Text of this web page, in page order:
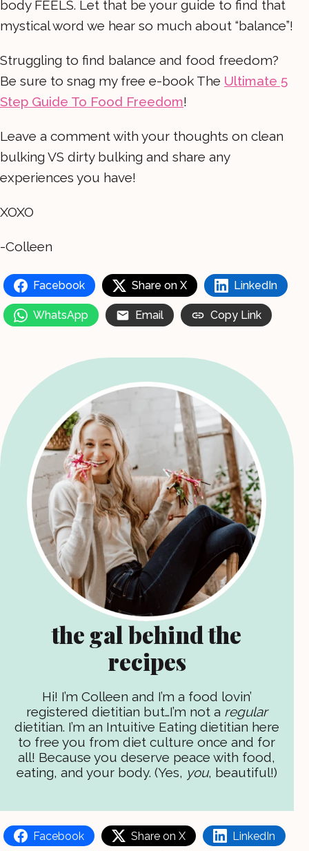
body FEELS. Let that be your guide to find that
mystical word we hear so much about “balance”!
Struggling to find balance and food freedom?
Be sure to snag my free e-book The Ultimate 5
Step Guide To Food Freedom!
Leave a comment with your thoughts on clean
bulking VS dirty bulking and share any
experiences you have!
XOXO
-Colleen
Facebook Share on X LinkedIn
WhatsApp Email Copy Link
the gal behind the
recipes
Hi! I’m Colleen and I’m a food lovin’
registered dietitian but…I’m not a regular
dietitian. I’m an Intuitive Eating dietitian here
to free you from diet culture once and for
all! Because you deserve peace with food,
eating, and your body. (Yes, you, beautiful!)
Facebook Share on X LinkedIn